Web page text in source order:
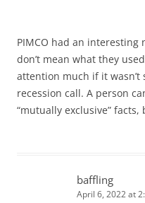
PIMCO had an interesting
don’t mean what they
attention much if it wasn’t
recession call. A person
“mutually exclusive”
baffling
April 6, 2022 at